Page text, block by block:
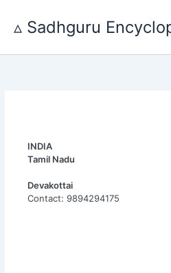
content
▵ Sadhguru
INDIA
Tamil Nadu
Devakottai
Contact: 9894294175